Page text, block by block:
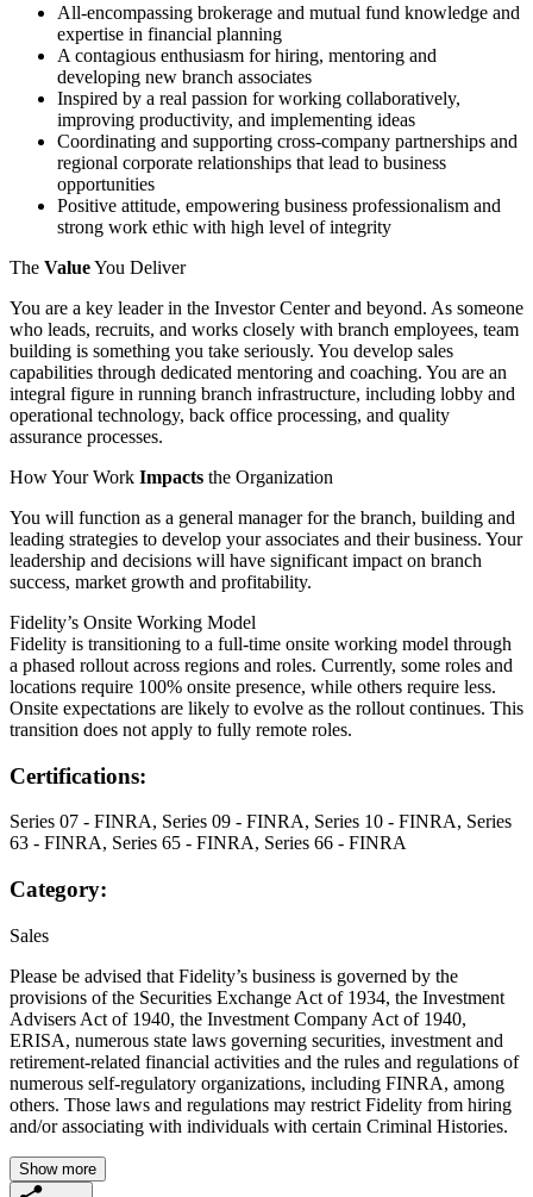
All-encompassing brokerage and mutual fund knowledge and
expertise in financial planning
A contagious enthusiasm for hiring, mentoring and
developing new branch associates
Inspired by a real passion for working collaboratively,
improving productivity, and implementing ideas
Coordinating and supporting cross-company partnerships and
regional corporate relationships that lead to business
opportunities
Positive attitude, empowering business professionalism and
strong work ethic with high level of integrity
The ValueYou Deliver
You are a key leader in the Investor Center and beyond. As someone
who leads, recruits, and works closely with branch employees, team
building is something you take seriously. You develop sales
capabilities through dedicated mentoring and coaching. You are an
integral figure in running branch infrastructure, including lobby and
operational technology, back office processing, and quality
assurance processes.
How Your Work Impacts the Organization
You will function as a general manager for the branch, building and
leading strategies to develop your associates and their business. Your
leadership and decisions will have significant impact on branch
success, market growth and profitability.
Fidelity’s Onsite Working Model
Fidelity is transitioning to a full-time onsite working model through
a phased rollout across regions and roles. Currently, some roles and
locations require 100% onsite presence, while others require less.
Onsite expectations are likely to evolve as the rollout continues. This
transition does not apply to fully remote roles.
Certifications:
Series 07 - FINRA, Series 09 - FINRA, Series 10 - FINRA, Series
63 - FINRA, Series 65 - FINRA, Series 66 - FINRA
Category:
Sales
Please be advised that Fidelity’s business is governed by the
provisions of the Securities Exchange Act of 1934, the Investment
Advisers Act of 1940, the Investment Company Act of 1940,
ERISA, numerous state laws governing securities, investment and
retirement-related financial activities and the rules and regulations of
numerous self-regulatory organizations, including FINRA, among
others. Those laws and regulations may restrict Fidelity from hiring
and/or associating with individuals with certain Criminal Histories.
Show more